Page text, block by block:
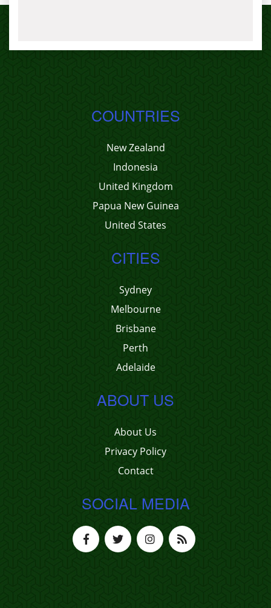
COUNTRIES
New Zealand
Indonesia
United Kingdom
Papua New Guinea
United States
CITIES
Sydney
Melbourne
Brisbane
Perth
Adelaide
ABOUT US
About Us
Privacy Policy
Contact
SOCIAL MEDIA